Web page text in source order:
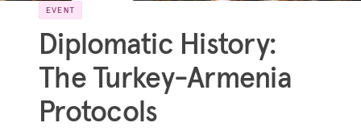
EVENT
Diplomatic History:
The Turkey-Armenia
Protocols